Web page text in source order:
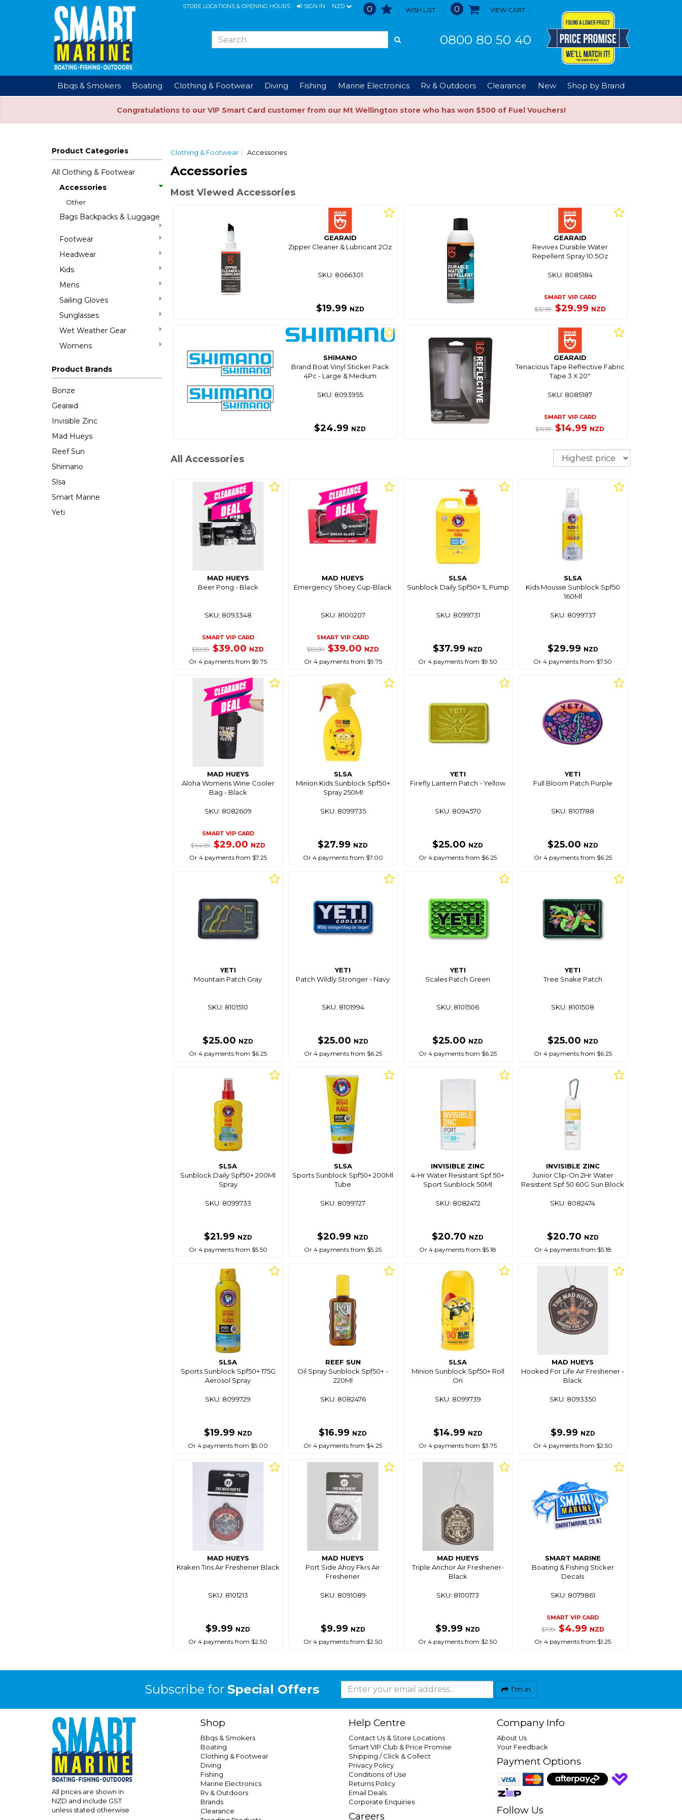
STORE LOCATIONS & OPENING HOURS SIGN IN NZD 0 WISH LIST 0 VIEW CART
0800 80 50 40
Bbqs & Smokers Boating Clothing & Footwear Diving Fishing Marine Electronics Rv & Outdoors Clearance New Shop by Brand
Congratulations to our VIP Smart Card customer from our Mt Wellington store who has won $500 of Fuel Vouchers!
Product Categories
All Clothing & Footwear
Accessories
Other
Bags Backpacks & Luggage
Footwear
Headwear
Kids
Mens
Sailing Gloves
Sunglasses
Wet Weather Gear
Womens
Product Brands
Bonze
Gearaid
Invisible Zinc
Mad Hueys
Reef Sun
Shimano
Slsa
Smart Marine
Yeti
Clothing & Footwear Accessories
Accessories
Most Viewed Accessories
GEARAID
Zipper Cleaner & Lubricant 2Oz
SKU: 8066301
$19.99 NZD
GEARAID
Revivex Durable Water
Repellent Spray 10.5Oz
SKU: 8085184
SMART VIP CARD
$32.99 $29.99 NZD
SHIMANO
Brand Boat Vinyl Sticker Pack
4Pc - Large & Medium
SKU: 8093955
$24.99 NZD
GEARAID
Tenacious Tape Reflective Fabric
Tape 3 X 20"
SKU: 8085187
SMART VIP CARD
$19.99 $14.99 NZD
All Accessories Sort
MAD HUEYS
Beer Pong - Black
SKU: 8093348
SMART VIP CARD
$59.99 $39.00 NZD
Or 4 payments from $9.75
MAD HUEYS
Emergency Shoey Cup-Black
SKU: 8100207
SMART VIP CARD
$59.99 $39.00 NZD
Or 4 payments from $9.75
SLSA
Sunblock Daily Spf50+ 1L Pump
SKU: 8099731
$37.99 NZD
Or 4 payments from $9.50
SLSA
Kids Mousse Sunblock Spf50
160Ml
SKU: 8099737
$29.99 NZD
Or 4 payments from $7.50
MAD HUEYS
Aloha Womens Wine Cooler
Bag - Black
SKU: 8082609
SMART VIP CARD
$44.99 $29.00 NZD
Or 4 payments from $7.25
SLSA
Minion Kids Sunblock Spf50+
Spray 250Ml
SKU: 8099735
$27.99 NZD
Or 4 payments from $7.00
YETI
Firefly Lantern Patch - Yellow
SKU: 8094570
$25.00 NZD
Or 4 payments from $6.25
YETI
Full Bloom Patch Purple
SKU: 8101788
$25.00 NZD
Or 4 payments from $6.25
YETI
Mountain Patch Gray
SKU: 8101510
$25.00 NZD
Or 4 payments from $6.25
YETI
Patch Wildly Stronger - Navy
SKU: 8101994
$25.00 NZD
Or 4 payments from $6.25
YETI
Scales Patch Green
SKU: 8101506
$25.00 NZD
Or 4 payments from $6.25
YETI
Tree Snake Patch
SKU: 8101508
$25.00 NZD
Or 4 payments from $6.25
SLSA
Sunblock Daily Spf50+ 200Ml
Spray
SKU: 8099733
$21.99 NZD
Or 4 payments from $5.50
SLSA
Sports Sunblock Spf50+ 200Ml
Tube
SKU: 8099727
$20.99 NZD
Or 4 payments from $5.25
INVISIBLE ZINC
4-Hr Water Resistant Spf 50+
Sport Sunblock 50Ml
SKU: 8082472
$20.70 NZD
Or 4 payments from $5.18
INVISIBLE ZINC
Junior Clip-On 2Hr Water
Resistent Spf 50 60G Sun Block
SKU: 8082474
$20.70 NZD
Or 4 payments from $5.18
SLSA
Sports Sunblock Spf50+ 175G
Aerosol Spray
SKU: 8099729
$19.99 NZD
Or 4 payments from $5.00
REEF SUN
Oil Spray Sunblock Spf50+ -
220Ml
SKU: 8082476
$16.99 NZD
Or 4 payments from $4.25
SLSA
Minion Sunblock Spf50+ Roll
On
SKU: 8099739
$14.99 NZD
Or 4 payments from $3.75
MAD HUEYS
Hooked For Life Air Freshener -
Black
SKU: 8093350
$9.99 NZD
Or 4 payments from $2.50
MAD HUEYS
Kraken Tins Air Freshener Black
SKU: 8101213
$9.99 NZD
Or 4 payments from $2.50
MAD HUEYS
Port Side Ahoy Fkrs Air
Freshener
SKU: 8091089
$9.99 NZD
Or 4 payments from $2.50
MAD HUEYS
Triple Anchor Air Freshener-
Black
SKU: 8100173
$9.99 NZD
Or 4 payments from $2.50
SMART MARINE
Boating & Fishing Sticker
Decals
SKU: 8079861
SMART VIP CARD
$7.99 $4.99 NZD
Or 4 payments from $1.25
Subscribe for Special Offers I'm in
All prices are shown in
NZD and include GST
unless stated otherwise
Shop
Bbqs & Smokers
Boating
Clothing & Footwear
Diving
Fishing
Marine Electronics
Rv & Outdoors
Brands
Clearance
Help Centre
Contact Us & Store Locations
Smart VIP Club & Price Promise
Shipping / Click & Collect
Privacy Policy
Conditions of Use
Returns Policy
Email Deals
Corporate Enquiries
Careers
Company Info
About Us
Your Feedback
Payment Options
Follow Us